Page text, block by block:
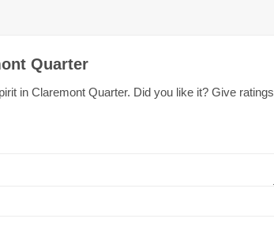
Quarter
in Claremont Quarter. Did you like it? Give ratings